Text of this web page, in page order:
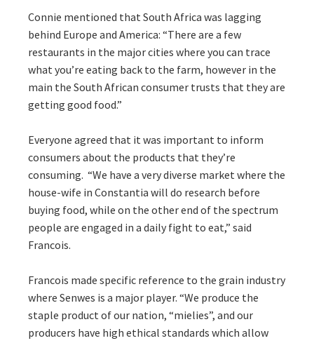
Connie mentioned that South Africa was lagging
behind Europe and America: “There are a few
restaurants in the major cities where you can trace
what you’re eating back to the farm, however in the
main the South African consumer trusts that they are
getting good food.”
Everyone agreed that it was important to inform
consumers about the products that they’re
consuming. “We have a very diverse market where the
house-wife in Constantia will do research before
buying food, while on the other end of the spectrum
people are engaged in a daily fight to eat,” said
Francois.
Francois made specific reference to the grain industry
where Senwes is a major player. “We produce the
staple product of our nation, “mielies”, and our
producers have high ethical standards which allow